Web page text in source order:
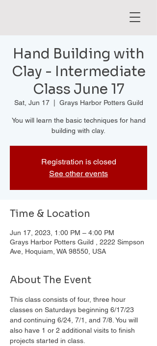
Hand Building with
Clay - Intermediate
Class June 17
Sat, Jun 17
  |
Grays Harbor Potters Guild
You will learn the basic techniques for hand
building with clay.
Registration is closed
See other events
Time & Location
Jun 17, 2023, 1:00 PM – 4:00 PM
Grays Harbor Potters Guild , 2222 Simpson
Ave, Hoquiam, WA 98550, USA
About The Event
This class consists of four, three hour
classes on Saturdays beginning 6/17/23
and continuing 6/24, 7/1, and 7/8. You will
also have 1 or 2 additional visits to finish
projects started in class.